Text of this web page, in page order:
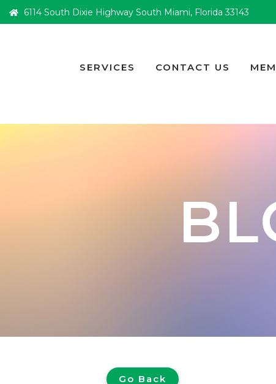
6114 South Dixie Highway South Miami, Florida 33143
SERVICES CONTACT US
Go Back